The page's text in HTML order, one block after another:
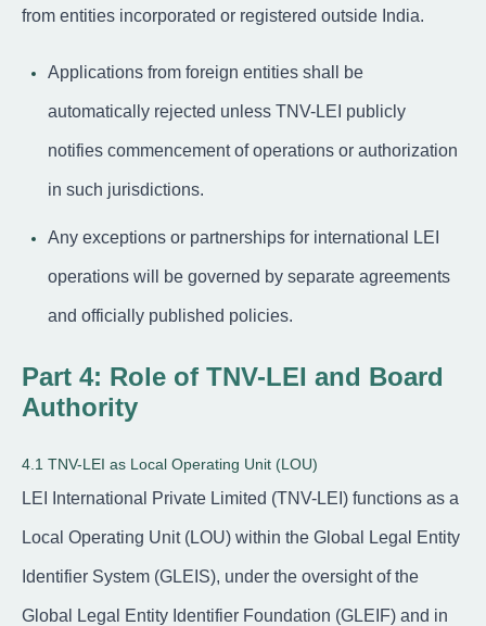
from entities incorporated or registered outside India.
Applications from foreign entities shall be
automatically rejected unless TNV-LEI publicly
notifies commencement of operations or authorization
in such jurisdictions.
Any exceptions or partnerships for international LEI
operations will be governed by separate agreements
and officially published policies.
Part 4: Role of TNV-LEI and Board
Authority
4.1 TNV-LEI as Local Operating Unit (LOU)
LEI International Private Limited (TNV-LEI) functions as a
Local Operating Unit (LOU) within the Global Legal Entity
Identifier System (GLEIS), under the oversight of the
Global Legal Entity Identifier Foundation (GLEIF) and in